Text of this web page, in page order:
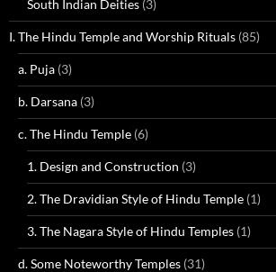
South Indian Deities (3)
I. The Hindu Temple and Worship Rituals (85)
a. Puja (3)
b. Darsana (3)
c. The Hindu Temple (6)
1. Design and Construction (3)
2. The Dravidian Style of Hindu Temple (1)
3. The Nagara Style of Hindu Temples (1)
d. Some Noteworthy Temples (31)